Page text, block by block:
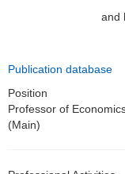
Student
Teaching
Bachelor and
and
Publication database
Position
Professor of
(Main)